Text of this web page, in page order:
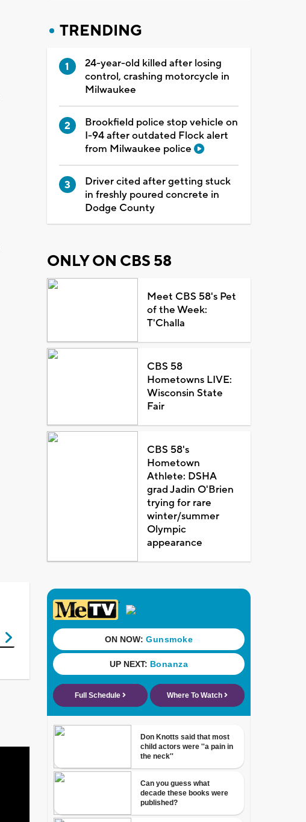
TRENDING
24-year-old killed after losing
control, crashing motorcycle in
Milwaukee
Brookfield police stop vehicle on
I-94 after outdated Flock alert
from Milwaukee police
Driver cited after getting stuck
in freshly poured concrete in
Dodge County
ONLY ON CBS 58
Meet CBS 58's Pet
of the Week:
T'Challa
CBS 58
Hometowns LIVE:
Wisconsin State
Fair
CBS 58's
Hometown
Athlete: DSHA
grad Jadin O'Brien
trying for rare
winter/summer
Olympic
appearance